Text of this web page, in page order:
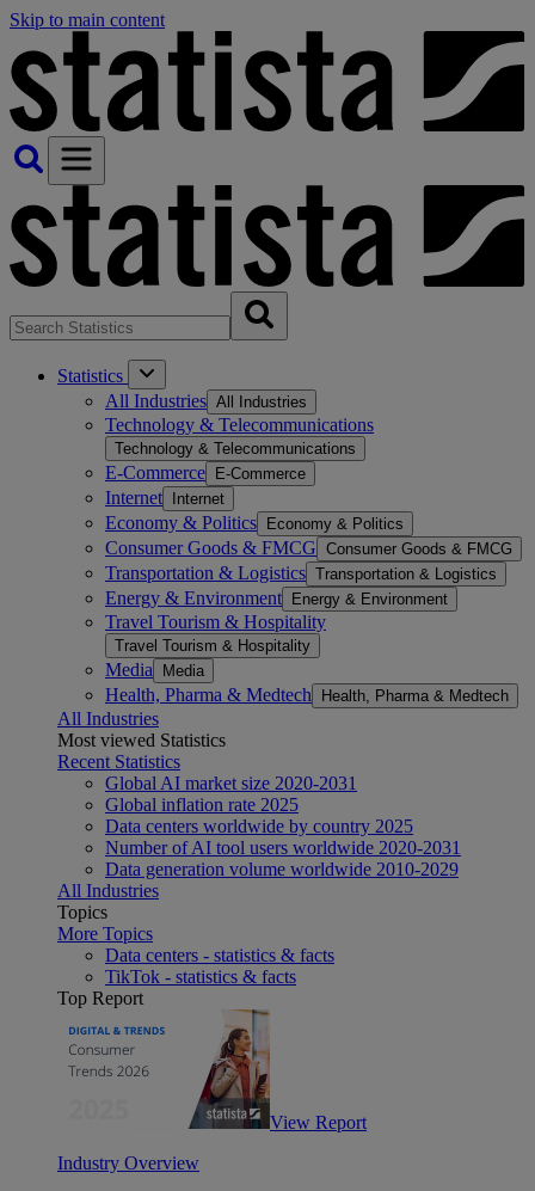
Skip to main content
Statistics
All Industries All Industries
Technology & Telecommunications
Technology & Telecommunications
E-Commerce E-Commerce
Internet Internet
Economy & Politics Economy & Politics
Consumer Goods & FMCG Consumer Goods & FMCG
Transportation & Logistics Transportation & Logistics
Energy & Environment Energy & Environment
Travel Tourism & Hospitality
Travel Tourism & Hospitality
Media Media
Health, Pharma & Medtech Health, Pharma & Medtech
All Industries
Most viewed Statistics
Recent Statistics
Global AI market size 2020-2031
Global inflation rate 2025
Data centers worldwide by country 2025
Number of AI tool users worldwide 2020-2031
Data generation volume worldwide 2010-2029
All Industries
Topics
More Topics
Data centers - statistics & facts
TikTok - statistics & facts
Top Report
View Report
Industry Overview